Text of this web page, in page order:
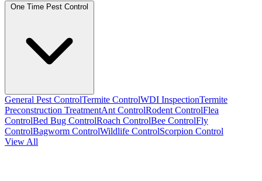
General Pest ControlTermite ControlWDI InspectionTermite
Preconstruction TreatmentAnt ControlRodent ControlFlea
ControlBed Bug ControlRoach ControlBee ControlFly
ControlBagworm ControlWildlife ControlScorpion Control
View All